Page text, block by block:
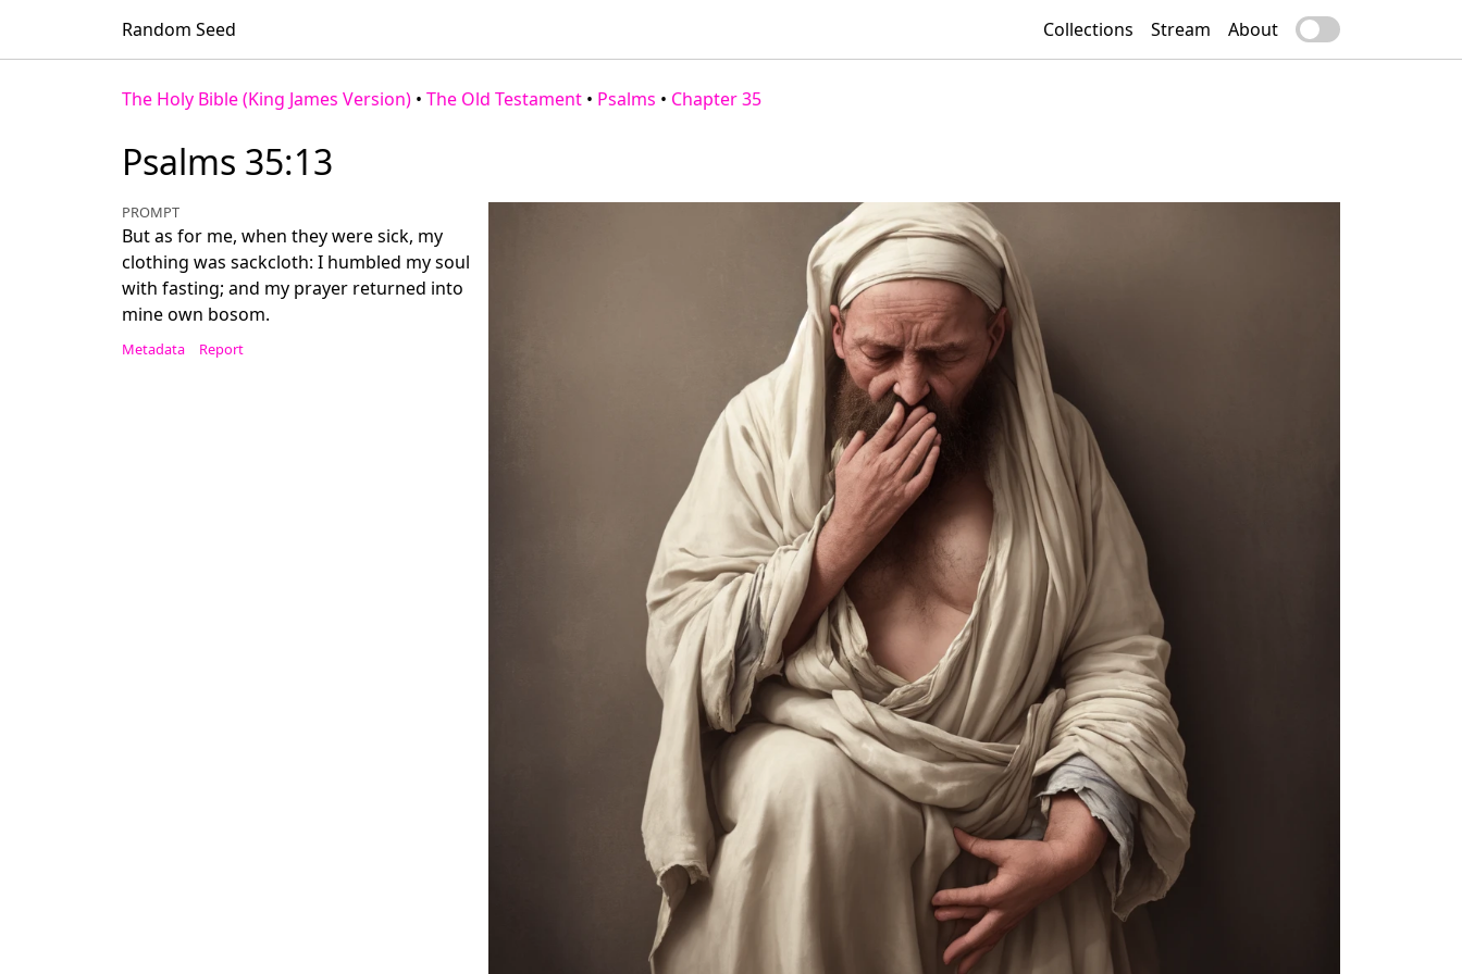
Random Seed Collections Stream About
The Holy Bible (King James Version) • The Old Testament • Psalms • Chapter 35
Psalms 35:13
PROMPT
But as for me, when they were sick, my
clothing was sackcloth: I humbled my soul
with fasting; and my prayer returned into
mine own bosom.
Metadata Report